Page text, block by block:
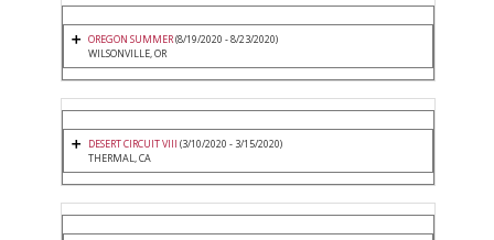
OREGON SUMMER(8/19/2020 - 8/23/2020)
WILSONVILLE, OR
DESERT CIRCUIT VIII (3/10/2020 - 3/15/2020)
THERMAL, CA